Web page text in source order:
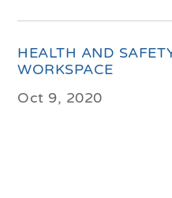
HEALTH AND
WORKSPACE
Oct 9, 2020